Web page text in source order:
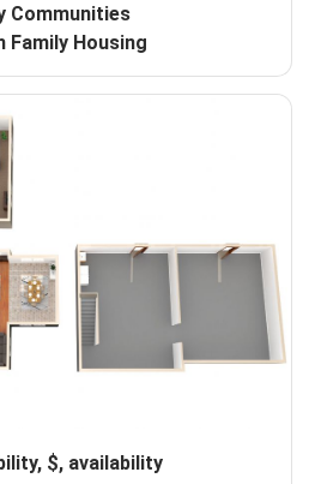
Communities
Family Housing
$, availability